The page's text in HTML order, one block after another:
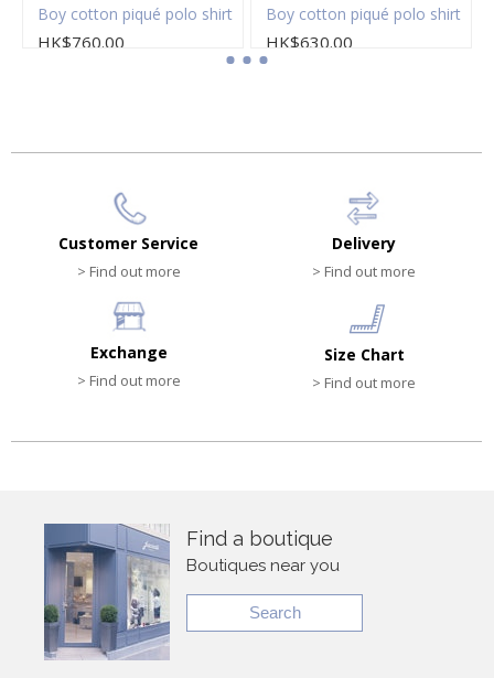
Boy cotton piqué polo shirt
HK$760.00
Boy cotton piqué polo shirt
HK$630.00
Customer Service
> Find out more
Delivery
> Find out more
Exchange
> Find out more
Size Chart
> Find out more
Find a boutique
Boutiques near you
Search